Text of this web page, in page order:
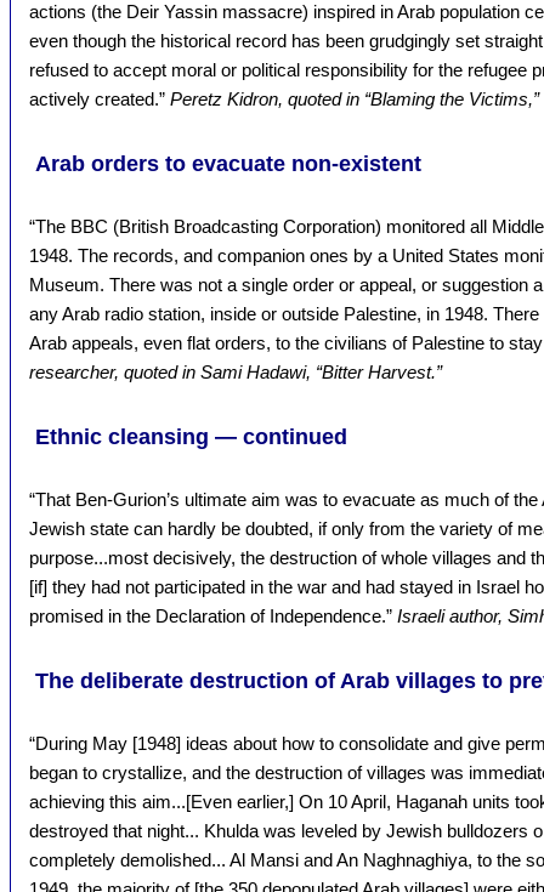
actions (the Deir Yassin massacre) inspired in Arab population
even though the historical record has been grudgingly set
refused to accept moral or political responsibility for the
actively created.” Peretz Kidron, quoted in “Blaming the
Arab orders to evacuate non-existent
“The BBC (British Broadcasting Corporation) monitored all
1948. The records, and companion ones by a United States
Museum. There was not a single order or appeal, or suggestion
any Arab radio station, inside or outside Palestine, in 1948.
Arab appeals, even flat orders, to the civilians of Palestine to
researcher, quoted in Sami Hadawi, “Bitter Harvest.”
Ethnic cleansing — continued
“That Ben-Gurion’s ultimate aim was to evacuate as much of
Jewish state can hardly be doubted, if only from the variety of
purpose...most decisively, the destruction of whole villages and
[if] they had not participated in the war and had stayed in Israel
promised in the Declaration of Independence.” Israeli author,
The deliberate destruction of Arab villages to
“During May [1948] ideas about how to consolidate and give
began to crystallize, and the destruction of villages was
achieving this aim...[Even earlier,] On 10 April, Haganah units
destroyed that night... Khulda was leveled by Jewish bulldozers
completely demolished... Al Mansi and An Naghnaghiya, to the